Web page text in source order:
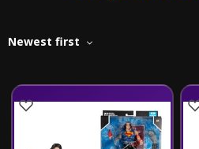
Newest first